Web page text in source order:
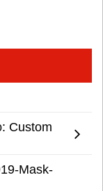
Custom
Mask-